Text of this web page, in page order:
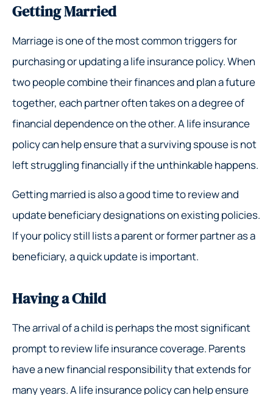
Getting Married
Marriage is one of the most common triggers for
purchasing or updating a life insurance policy. When
two people combine their finances and plan a future
together, each partner often takes on a degree of
financial dependence on the other. A life insurance
policy can help ensure that a surviving spouse is not
left struggling financially if the unthinkable happens.
Getting married is also a good time to review and
update beneficiary designations on existing policies.
If your policy still lists a parent or former partner as a
beneficiary, a quick update is important.
Having a Child
The arrival of a child is perhaps the most significant
prompt to review life insurance coverage. Parents
have a new financial responsibility that extends for
many years. A life insurance policy can help ensure